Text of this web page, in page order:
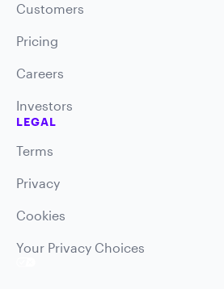
Customers
Pricing
Careers
Investors
LEGAL
Terms
Privacy
Cookies
Your Privacy Choices